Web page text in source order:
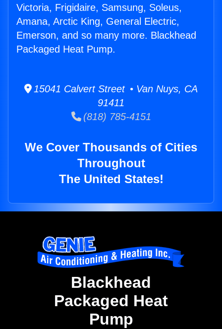
Victoria, Frigidaire, Samsung, Soleus,
Amana, Arctic King, General Electric,
Emerson, and so many more. Blackhead
Packaged Heat Pump.
15041 Calvert Street • Van Nuys, CA
91411
(818) 785-4151
We Cover Thousands of Cities
Throughout
The United States!
Blackhead
Packaged Heat
Pump